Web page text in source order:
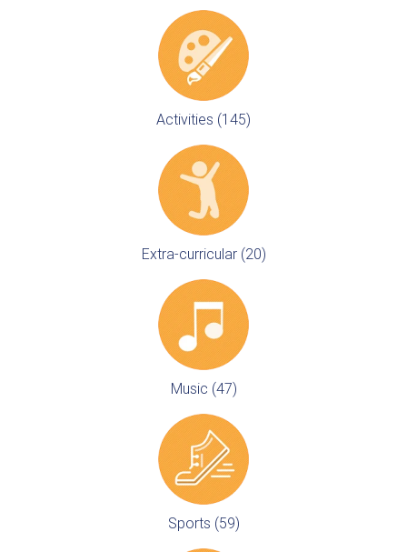
Activities (145)
Extra-curricular (20)
Music (47)
Sports (59)